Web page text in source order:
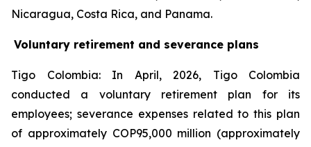
Nicaragua, Costa Rica, and Panama.
Voluntary retirement and severance plans
Tigo Colombia: In April, 2026, Tigo Colombia
conducted a voluntary retirement plan for its
employees; severance expenses related to this plan
of approximately COP95,000 million (approximately